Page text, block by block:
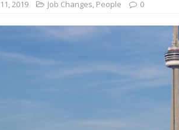
[ August 2, 2026 ]
Helios Portfolio
DEALS
2019 Job Changes, People 0